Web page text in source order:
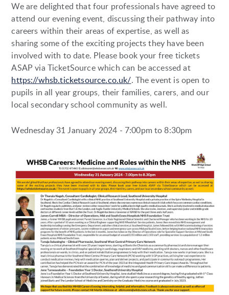
We are delighted that four professionals have agreed to
attend our evening event, discussing their pathway into
careers within their areas of expertise, as well as
sharing some of the exciting projects they have been
involved with to date. Please book your free tickets
ASAP via TicketSource which can be accessed at
https://whsb.ticketsource.co.uk/. The event is open to
pupils in all year groups, their families, carers, and our
local secondary school community as well.
Wednesday 31 January 2024 - 7:00pm to 8:30pm